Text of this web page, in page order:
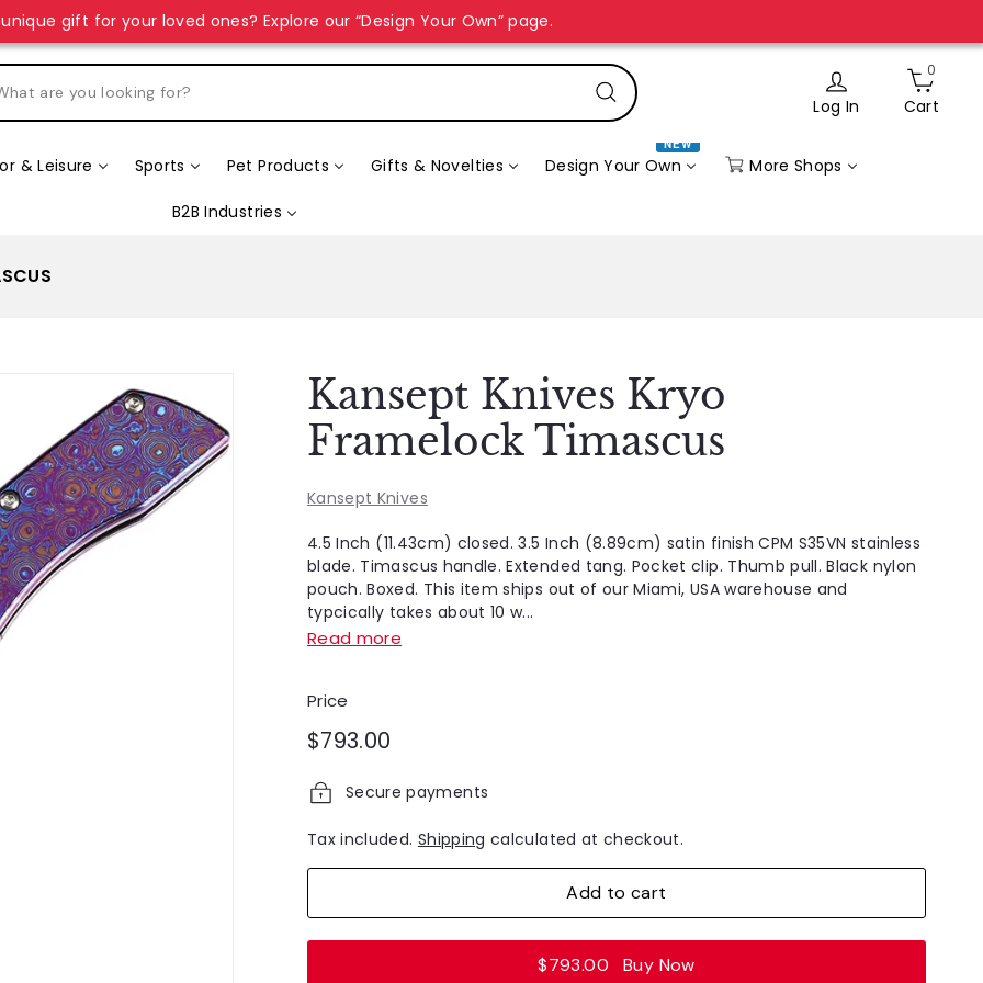
gift for your loved ones? Explore our “Design Your Own” page.
Search Log In
0
Cart
& Leisure Sports Pet Products Gifts & Novelties Design Your Own
NEW
More Shops
B2B Industries
Kansept Knives Kryo
Framelock Timascus
Kansept Knives
4.5 Inch (11.43cm) closed. 3.5 Inch (8.89cm) satin finish CPM S35VN stainless
blade. Timascus handle. Extended tang. Pocket clip. Thumb pull. Black nylon
pouch. Boxed. This item ships out of our Miami, USA warehouse and
typcically takes about 10 w...
Read more
Price
Regular
$793.00
Secure payments
Tax included. Shipping calculated at checkout.
Add to cart
$793.00 Buy Now